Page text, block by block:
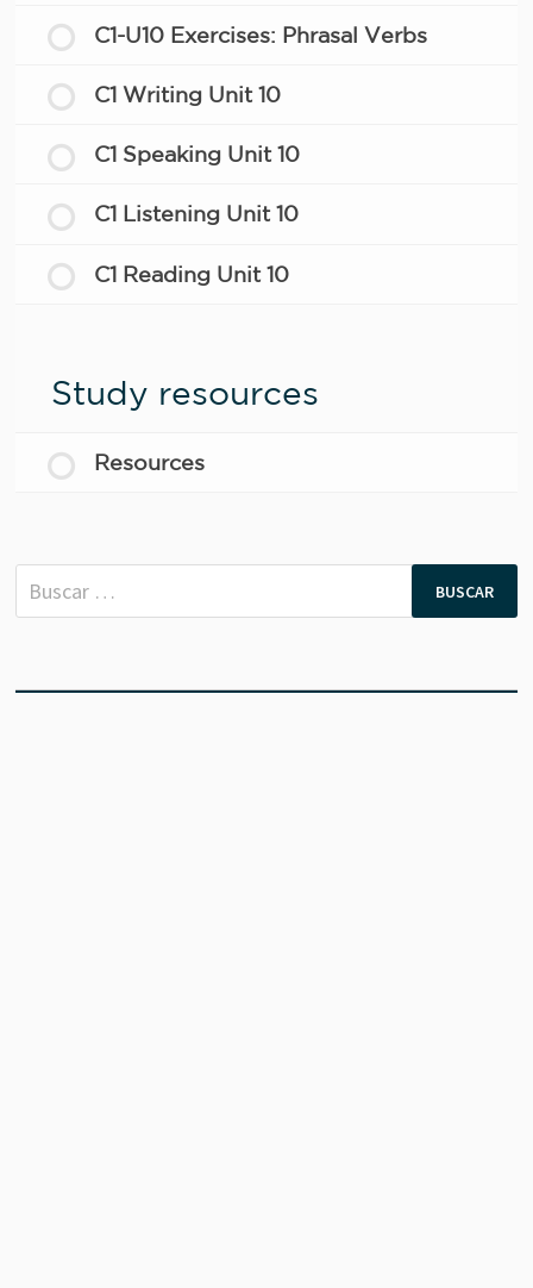
C1-U10 Exercises: Phrasal Verbs
C1 Writing Unit 10
C1 Speaking Unit 10
C1 Listening Unit 10
C1 Reading Unit 10
Study resources
Resources
Buscar: